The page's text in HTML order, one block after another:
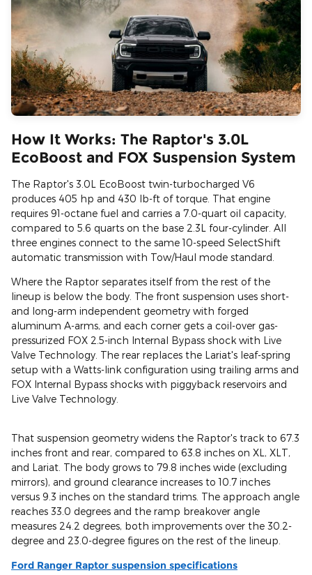
How It Works: The Raptor's 3.0L
EcoBoost and FOX Suspension System
The Raptor's 3.0L EcoBoost twin-turbocharged V6
produces 405 hp and 430 lb-ft of torque. That engine
requires 91-octane fuel and carries a 7.0-quart oil capacity,
compared to 5.6 quarts on the base 2.3L four-cylinder. All
three engines connect to the same 10-speed SelectShift
automatic transmission with Tow/Haul mode standard.
Where the Raptor separates itself from the rest of the
lineup is below the body. The front suspension uses short-
and long-arm independent geometry with forged
aluminum A-arms, and each corner gets a coil-over gas-
pressurized FOX 2.5-inch Internal Bypass shock with Live
Valve Technology. The rear replaces the Lariat's leaf-spring
setup with a Watts-link configuration using trailing arms and
FOX Internal Bypass shocks with piggyback reservoirs and
Live Valve Technology.
That suspension geometry widens the Raptor's track to 67.3
inches front and rear, compared to 63.8 inches on XL, XLT,
and Lariat. The body grows to 79.8 inches wide (excluding
mirrors), and ground clearance increases to 10.7 inches
versus 9.3 inches on the standard trims. The approach angle
reaches 33.0 degrees and the ramp breakover angle
measures 24.2 degrees, both improvements over the 30.2-
degree and 23.0-degree figures on the rest of the lineup.
Ford Ranger Raptor suspension specifications